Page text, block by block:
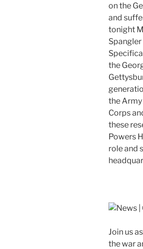
on the
and
tonight
the
the
Corps
these
Powers
role and
Join us
the war